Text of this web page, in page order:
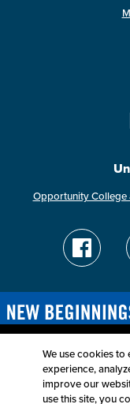
Opportunity College
Equal
We use cookies to
experience,
improve our
use this site, you